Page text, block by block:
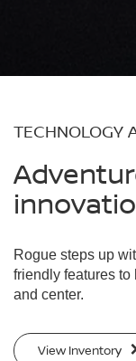
TECHNOLOGY
Rogue steps up
friendly features to
and center.
View Inventory